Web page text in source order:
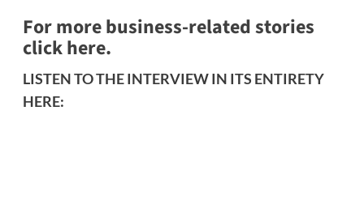
For more business-related stories
click here.
LISTEN TO THE INTERVIEW IN ITS ENTIRETY
HERE: